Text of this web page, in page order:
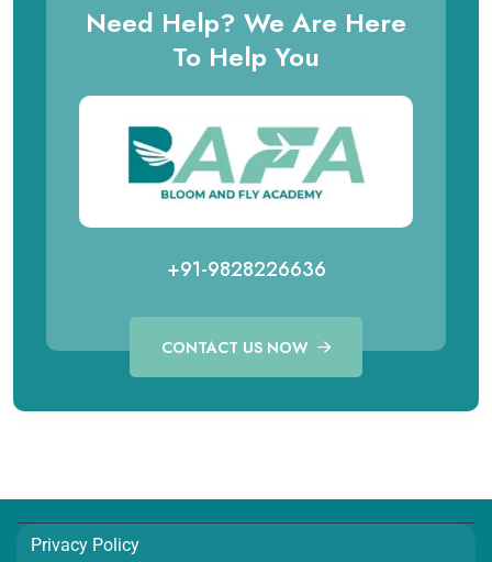
Need Help? We Are Here
To Help You
+91-9828226636
CONTACT US NOW
Privacy Policy
Call for Hospitality Course